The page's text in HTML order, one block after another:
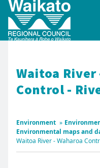
Waitoa River
Control -
Environment »
Environmental maps and
Waitoa River - Waharoa